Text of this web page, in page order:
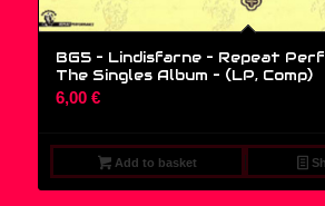
BG5 – Lindisfarne – Repeat
The Singles Album – (LP, Comp)
6,00 €
Add to basket